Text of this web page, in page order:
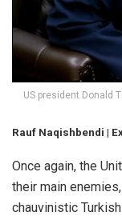
US president Donald
Rauf Naqishbendi |
Once again, the
their main
chauvinistic